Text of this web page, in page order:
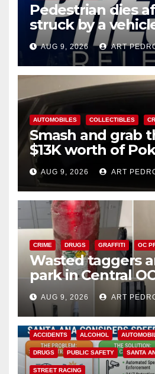
Pedestrian dies
struck by a
Ana
AUG 9, 2026 ART
AUTOMOBILES COLLECTIBLES
Smash and grab
$13K worth of
cards from a car
AUG 9, 2026 ART
CRIME DRUGS GRAFFITI OC
Wasted taggers
park in Central
a teen on
AUG 9, 2026 ART
ACCIDENTS ALCOHOL
DRUGS PUBLIC SAFETY SANTA
STREET RACING